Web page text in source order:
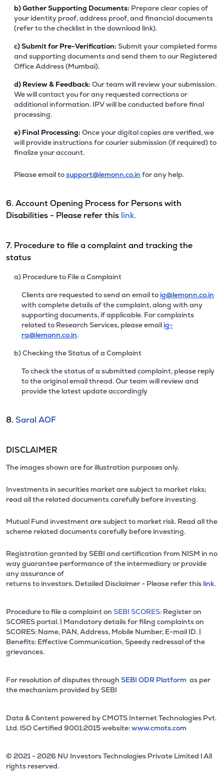
b)Gather Supporting Documents: Prepare clear copies of
your identity proof, address proof, and financial documents
(refer to the checklist in the download link).
c)Submit for Pre-Verification: Submit your completed forms
and supporting documents and send them to our Registered
Office Address (Mumbai).
d) Review & Feedback: Our team will review your submission.
We will contact you for any requested corrections or
additional information. IPV will be conducted before final
processing.
e) Final Processing: Once your digital copies are verified, we
will provide instructions for courier submission (if required) to
finalize your account.
Please email tosupport@lemonn.co.in for any help.
6. Account Opening Process for Persons with
Disabilities - Please refer this link.
7. Procedure to file a complaint and tracking the
status
a) Procedure to File a Complaint
Clients are requested to send an email to ig@lemonn.co.in
with complete details of the complaint, along with any
supporting documents, if applicable. For complaints
related to Research Services, please email ig-
ra@lemonn.co.in.
b) Checking the Status of a Complaint
To check the status of a submitted complaint, please reply
to the original email thread. Our team will review and
provide the latest update accordingly
8. Saral AOF
DISCLAIMER
The images shown are for illustration purposes only.
Investments in securities market are subject to market risks;
read all the related documents carefully before investing.
Mutual Fund investment are subject to market risk. Read all the
scheme related documents carefully before investing.
Registration granted by SEBI and certification from NISM in no
way guarantee performance of the intermediary or provide
any assurance of
returns to investors. Detailed Disclaimer - Please refer this link.
Procedure to file a complaint on SEBI SCORES: Register on
SCORES portal. | Mandatory details for filing complaints on
SCORES: Name, PAN, Address, Mobile Number, E-mail ID. |
Benefits: Effective Communication, Speedy redressal of the
grievances.
For resolution of disputes through SEBI ODR Platform as per
the mechanism provided by SEBI
Data & Content powered by CMOTS Internet Technologies Pvt.
Ltd. lSO Certified 9001:2015 website:www.cmots.com
© 2021 - 2026 NU Investors Technologies Private Limited l All
rights reserved.